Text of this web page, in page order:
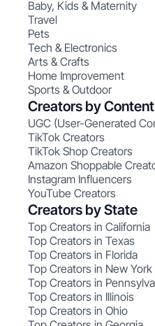
Baby, Kids & Maternity
Travel
Pets
Tech & Electronics
Arts & Crafts
Home Improvement
Sports & Outdoor
Creators by
UGC (User-Generated
TikTok Creators
TikTok Shop Creators
Amazon Shoppable
Instagram Influencers
YouTube Creators
Creators by State
Top Creators in California
Top Creators in Texas
Top Creators in Florida
Top Creators in New York
Top Creators in
Top Creators in Illinois
Top Creators in Ohio